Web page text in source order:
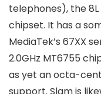
telephones), the
chipset. It has a
MediaTek’s 67XX
2.0GHz MT6755
as yet an octa-
support. Slam is